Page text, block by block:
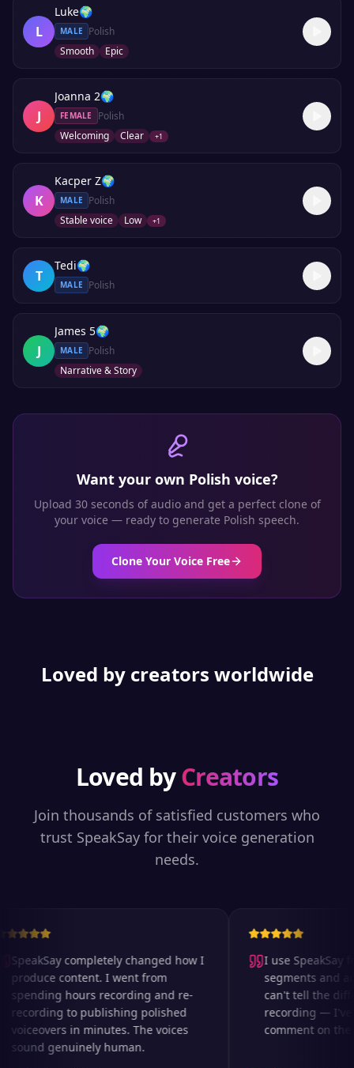
L
Luke🌍
MALE
Polish
Smooth
Epic
J
Joanna 2🌍
FEMALE
Polish
Welcoming
Clear +1
K
Kacper Z🌍
MALE
Polish
Stable voice
Low +1
T
Tedi🌍
MALE Polish
J
James 5🌍
MALE
Polish
Narrative & Story
Want your own Polish voice?
Upload 30 seconds of audio and get a perfect clone of
your voice — ready to generate Polish speech.
Clone Your Voice Free
Loved by creators worldwide
Loved byCreators
Join thousands of satisfied customers who
trust SpeakSay for their voice generation
needs.
SpeakSay completely changed how I
produce content. I went from
spending hours recording and re-
recording to publishing polished
voiceovers in minutes. The voices
sound genuinely human.
I use SpeakSay
segments and
can't tell the
recording — I've
comment on the